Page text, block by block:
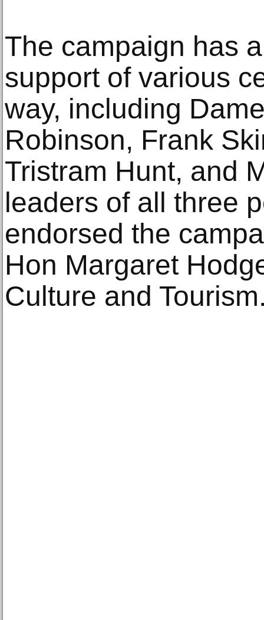
The campaign has
support of various
way, including
Robinson, Frank
Tristram Hunt, and
leaders of all three
endorsed the
Hon Margaret
Culture and